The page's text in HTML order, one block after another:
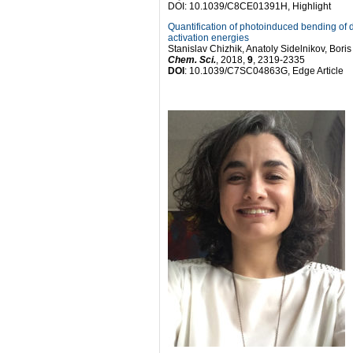
DOI: 10.1039/C8CE01391H, Highlight
Quantification of photoinduced bending of
activation energies
Stanislav Chizhik, Anatoly Sidelnikov,
Chem. Sci., 2018, 9, 2319-2335
DOI : 10.1039/C7SC04863G, Edge Article